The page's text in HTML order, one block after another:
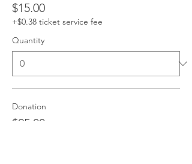
$15.00
+$0.38 ticket service fee
Quantity
Donation
$25.00